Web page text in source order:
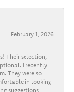
February 1, 2026
Their selection,
I recently
They were so
in looking
suggestions